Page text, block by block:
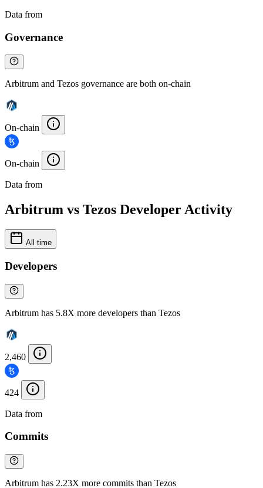
Data from
Governance
Arbitrum and Tezos governance are both on-chain
On-chain
On-chain
Data from
Arbitrum vs Tezos Developer Activity
All time
Developers
Arbitrum has 5.8X more developers than Tezos
2,460
424
Data from
Commits
Arbitrum has 2.23X more commits than Tezos